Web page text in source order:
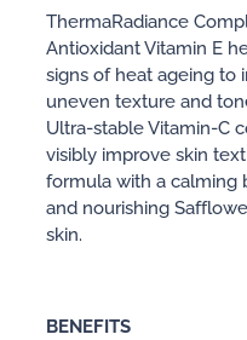
ThermaRadiance
Antioxidant Vitamin E
signs of heat ageing to
uneven texture and
Ultra-stable Vitamin-C
visibly improve skin
formula with a calming
and nourishing
skin.
BENEFITS